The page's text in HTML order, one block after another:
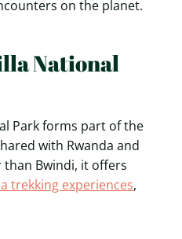
on the planet.
National
Park forms part of the
with Rwanda and
than Bwindi, it offers
trekking experiences,